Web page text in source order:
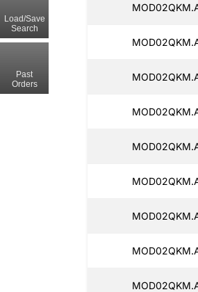
Load/Save
Search
Past
Orders